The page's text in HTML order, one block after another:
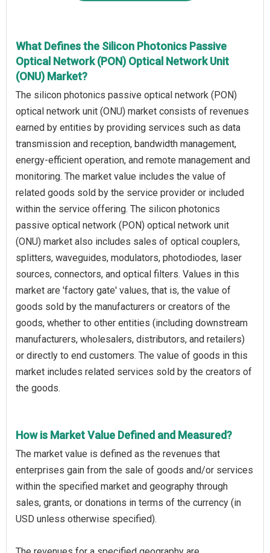
What Defines the Silicon Photonics Passive
Optical Network (PON) Optical Network Unit
(ONU) Market?
The silicon photonics passive optical network (PON)
optical network unit (ONU) market consists of revenues
earned by entities by providing services such as data
transmission and reception, bandwidth management,
energy-efficient operation, and remote management and
monitoring. The market value includes the value of
related goods sold by the service provider or included
within the service offering. The silicon photonics
passive optical network (PON) optical network unit
(ONU) market also includes sales of optical couplers,
splitters, waveguides, modulators, photodiodes, laser
sources, connectors, and optical filters. Values in this
market are 'factory gate' values, that is, the value of
goods sold by the manufacturers or creators of the
goods, whether to other entities (including downstream
manufacturers, wholesalers, distributors, and retailers)
or directly to end customers. The value of goods in this
market includes related services sold by the creators of
the goods.
How is Market Value Defined and Measured?
The market value is defined as the revenues that
enterprises gain from the sale of goods and/or services
within the specified market and geography through
sales, grants, or donations in terms of the currency (in
USD unless otherwise specified).